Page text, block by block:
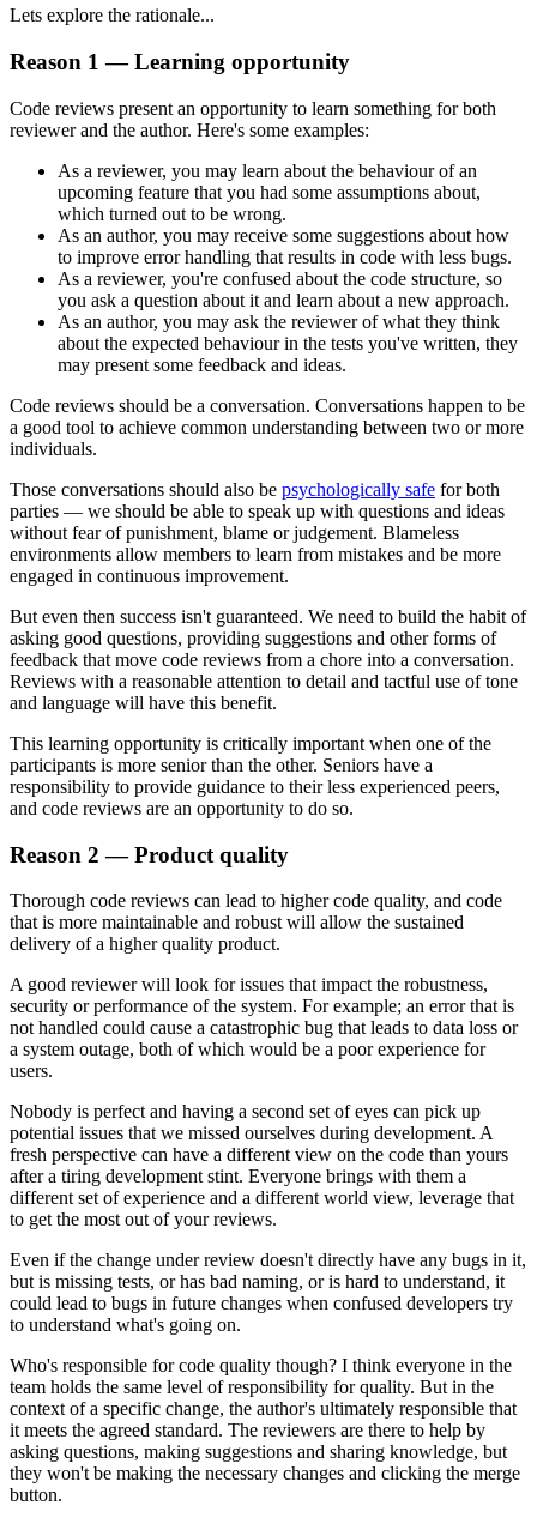
Lets explore the rationale...
Reason 1 — Learning opportunity
Code reviews present an opportunity to learn something for both
reviewer and the author. Here's some examples:
As a reviewer, you may learn about the behaviour of an
upcoming feature that you had some assumptions about,
which turned out to be wrong.
As an author, you may receive some suggestions about how
to improve error handling that results in code with less bugs.
As a reviewer, you're confused about the code structure, so
you ask a question about it and learn about a new approach.
As an author, you may ask the reviewer of what they think
about the expected behaviour in the tests you've written, they
may present some feedback and ideas.
Code reviews should be a conversation. Conversations happen to be
a good tool to achieve common understanding between two or more
individuals.
Those conversations should also be psychologically safe for both
parties — we should be able to speak up with questions and ideas
without fear of punishment, blame or judgement. Blameless
environments allow members to learn from mistakes and be more
engaged in continuous improvement.
But even then success isn't guaranteed. We need to build the habit of
asking good questions, providing suggestions and other forms of
feedback that move code reviews from a chore into a conversation.
Reviews with a reasonable attention to detail and tactful use of tone
and language will have this benefit.
This learning opportunity is critically important when one of the
participants is more senior than the other. Seniors have a
responsibility to provide guidance to their less experienced peers,
and code reviews are an opportunity to do so.
Reason 2 — Product quality
Thorough code reviews can lead to higher code quality, and code
that is more maintainable and robust will allow the sustained
delivery of a higher quality product.
A good reviewer will look for issues that impact the robustness,
security or performance of the system. For example; an error that is
not handled could cause a catastrophic bug that leads to data loss or
a system outage, both of which would be a poor experience for
users.
Nobody is perfect and having a second set of eyes can pick up
potential issues that we missed ourselves during development. A
fresh perspective can have a different view on the code than yours
after a tiring development stint. Everyone brings with them a
different set of experience and a different world view, leverage that
to get the most out of your reviews.
Even if the change under review doesn't directly have any bugs in it,
but is missing tests, or has bad naming, or is hard to understand, it
could lead to bugs in future changes when confused developers try
to understand what's going on.
Who's responsible for code quality though? I think everyone in the
team holds the same level of responsibility for quality. But in the
context of a specific change, the author's ultimately responsible that
it meets the agreed standard. The reviewers are there to help by
asking questions, making suggestions and sharing knowledge, but
they won't be making the necessary changes and clicking the merge
button.